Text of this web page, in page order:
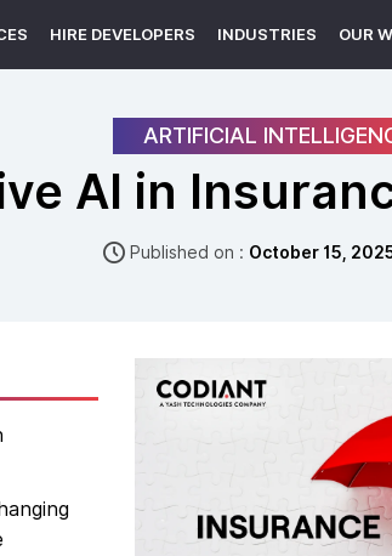
HIRE DEVELOPERS INDUSTRIES OUR
ARTIFICIAL
AI in
Published on : October 15,